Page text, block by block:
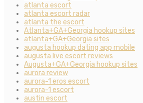
atlanta escort
atlanta escort radar
atlanta the escort
Atlanta+GA+Georgia hookup sites
atlanta+GA+Georgia sites
augusta hookup dating app mobile
augusta live escort reviews
Augusta+GA+Georgia hookup sites
aurora review
aurora-1 eros escort
aurora-1 escort
austin escort